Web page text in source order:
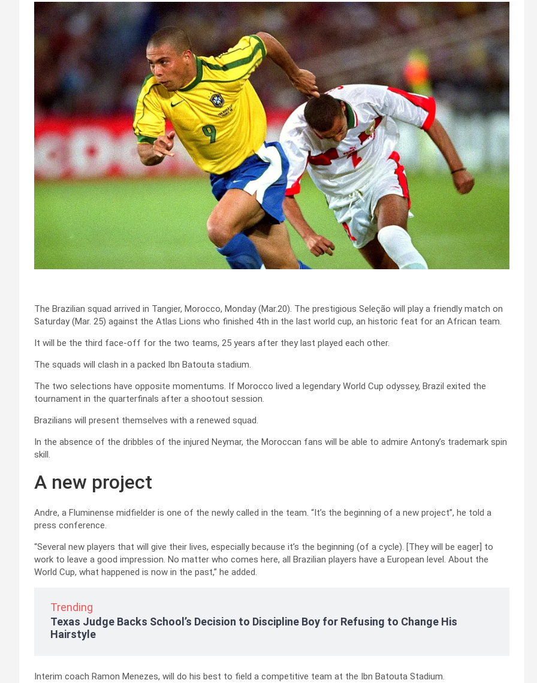
The Brazilian squad arrived in Tangier, Morocco, Monday (Mar.20). The prestigious Seleção will play a friendly match on
Saturday (Mar. 25) against the Atlas Lions who finished 4th in the last world cup, an historic feat for an African team.
It will be the third face-off for the two teams, 25 years after they last played each other.
The squads will clash in a packed Ibn Batouta stadium.
The two selections have opposite momentums. If Morocco lived a legendary World Cup odyssey, Brazil exited the
tournament in the quarterfinals after a shootout session.
Brazilians will present themselves with a renewed squad.
In the absence of the dribbles of the injured Neymar, the Moroccan fans will be able to admire Antony’s trademark spin
skill.
A new project
Andre, a Fluminense midfielder is one of the newly called in the team. “It’s the beginning of a new project”, he told a
press conference.
“Several new players that will give their lives, especially because it’s the beginning (of a cycle). [They will be eager] to
work to leave a good impression. No matter who comes here, all Brazilian players have a European level. About the
World Cup, what happened is now in the past,” he added.
Trending
Texas Judge Backs School’s Decision to Discipline Boy for Refusing to Change His
Hairstyle
Interim coach Ramon Menezes, will do his best to field a competitive team at the Ibn Batouta Stadium.